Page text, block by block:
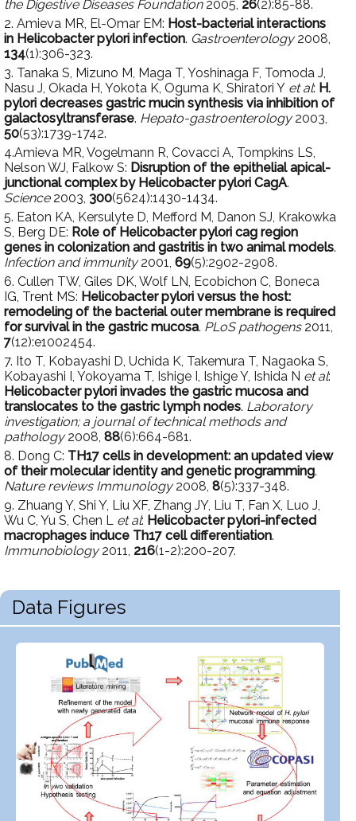
the Digestive Diseases Foundation 2005, 26(2):85-88.
2. Amieva MR, El-Omar EM: Host-bacterial interactions
in Helicobacter pylori infection. Gastroenterology2008,
134(1):306-323.
3. Tanaka S, Mizuno M, Maga T, Yoshinaga F, Tomoda J,
Nasu J, Okada H, Yokota K, Oguma K, Shiratori Y et al: H.
pylori decreases gastric mucin synthesis via inhibition of
galactosyltransferase. Hepato-gastroenterology2003,
50(53):1739-1742.
4.Amieva MR, Vogelmann R, Covacci A, Tompkins LS,
Nelson WJ, Falkow S: Disruption of the epithelial apical-
junctional complex by Helicobacter pylori CagA.
Science 2003, 300(5624):1430-1434.
5. Eaton KA, Kersulyte D, Mefford M, Danon SJ, Krakowka
S, Berg DE: Role of Helicobacter pylori cag region
genes in colonization and gastritis in two animal models.
Infection and immunity2001, 69(5):2902-2908.
6. Cullen TW, Giles DK, Wolf LN, Ecobichon C, Boneca
IG, Trent MS: Helicobacter pylori versus the host:
remodeling of the bacterial outer membrane is required
for survival in the gastric mucosa. PLoS pathogens 2011,
7(12):e1002454.
7. Ito T, Kobayashi D, Uchida K, Takemura T, Nagaoka S,
Kobayashi I, Yokoyama T, Ishige I, Ishige Y, Ishida N et al:
Helicobacter pylori invades the gastric mucosa and
translocates to the gastric lymph nodes. Laboratory
investigation; a journal of technical methods and
pathology2008, 88(6):664-681.
8. Dong C: TH17 cells in development: an updated view
of their molecular identity and genetic programming.
Nature reviews Immunology2008, 8(5):337-348.
9. Zhuang Y, Shi Y, Liu XF, Zhang JY, Liu T, Fan X, Luo J,
Wu C, Yu S, Chen L
et al: Helicobacter pylori-infected
macrophages induce Th17 cell differentiation.
Immunobiology2011, 216(1-2):200-207.
Data Figures